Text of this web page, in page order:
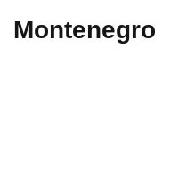
Montenegro